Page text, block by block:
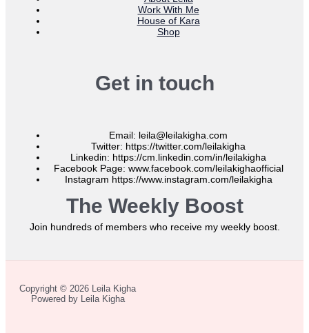
Work With Me
House of Kara
Shop
Get in touch
Email: leila@leilakigha.com
Twitter: https://twitter.com/leilakigha
Linkedin: https://cm.linkedin.com/in/leilakigha
Facebook Page: www.facebook.com/leilakighaofficial
Instagram https://www.instagram.com/leilakigha
The Weekly Boost
Join hundreds of members who receive my weekly boost.
Copyright © 2026 Leila Kigha
Powered by Leila Kigha